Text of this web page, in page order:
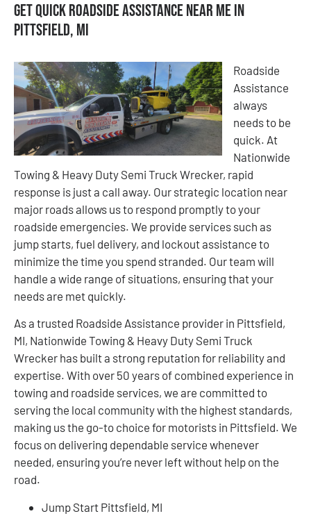
Get Quick Roadside Assistance Near Me in
Pittsfield, MI
Roadside
Assistance
always
needs to be
quick. At
Nationwide
Towing & Heavy Duty Semi Truck Wrecker, rapid
response is just a call away. Our strategic location near
major roads allows us to respond promptly to your
roadside emergencies. We provide services such as
jump starts, fuel delivery, and lockout assistance to
minimize the time you spend stranded. Our team will
handle a wide range of situations, ensuring that your
needs are met quickly.
As a trusted Roadside Assistance provider in Pittsfield,
MI, Nationwide Towing & Heavy Duty Semi Truck
Wrecker has built a strong reputation for reliability and
expertise. With over 50 years of combined experience in
towing and roadside services, we are committed to
serving the local community with the highest standards,
making us the go-to choice for motorists in Pittsfield. We
focus on delivering dependable service whenever
needed, ensuring you’re never left without help on the
road.
Jump Start Pittsfield, MI